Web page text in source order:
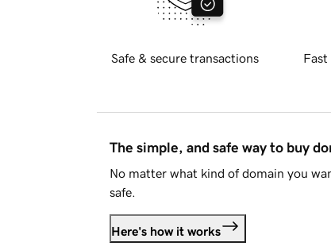
Safe & secure transactions Fast
The simple, and safe way to buy
No matter what kind of domain you
safe.
Here's how it works